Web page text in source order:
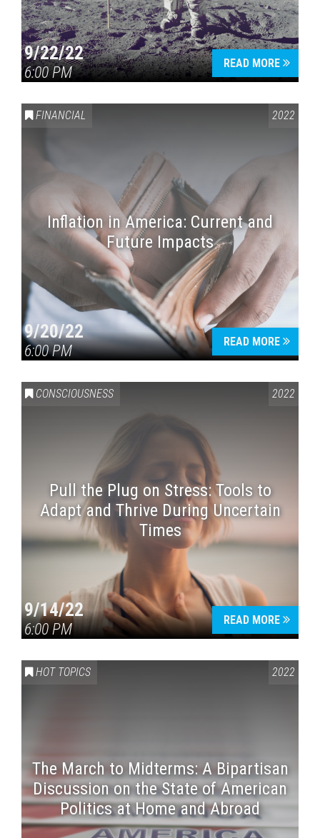
9/22/22
6:00 PM
READ MORE
FINANCIAL 2022
Inflation in America: Current and
Future Impacts
9/20/22
6:00 PM
READ MORE
CONSCIOUSNESS 2022
Pull the Plug on Stress: Tools to
Adapt and Thrive During Uncertain
Times
9/14/22
6:00 PM
READ MORE
HOT TOPICS 2022
The March to Midterms: A Bipartisan
Discussion on the State of American
Politics at Home and Abroad